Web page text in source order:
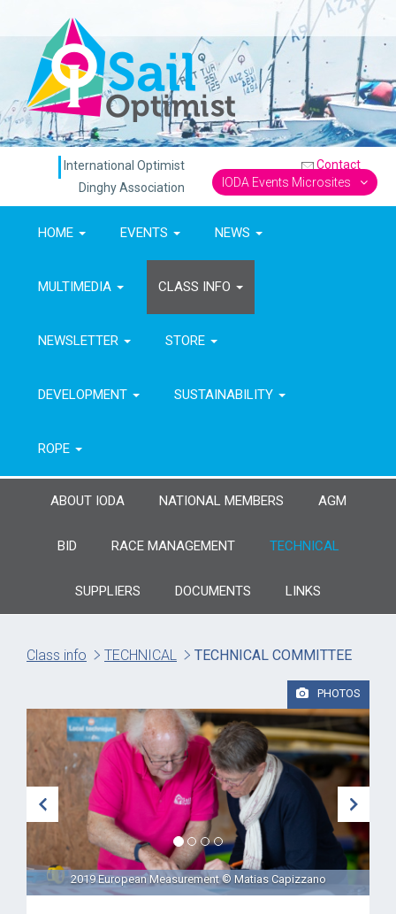
International Optimist
Dinghy Association
Contact
IODA Events Microsites
HOME EVENTS NEWS
MULTIMEDIA CLASS INFO
NEWSLETTER STORE
DEVELOPMENT SUSTAINABILITY
ROPE
ABOUT IODA NATIONAL MEMBERS AGM
BID RACE MANAGEMENT TECHNICAL
SUPPLIERS DOCUMENTS LINKS
Class info TECHNICAL TECHNICAL COMMITTEE
PHOTOS
2019 European Measurement © Matias Capizzano